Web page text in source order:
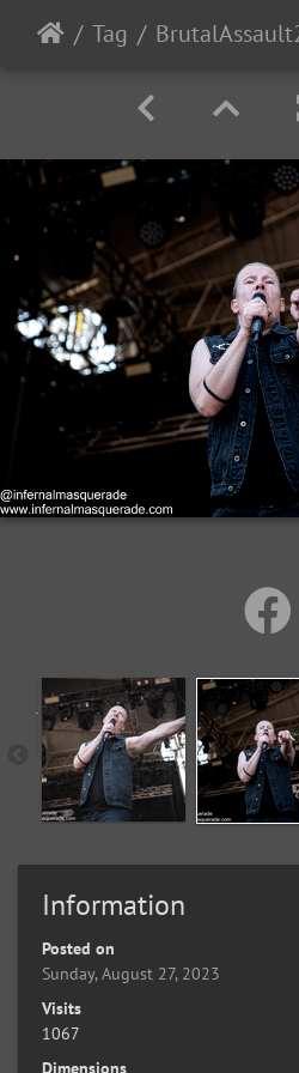
Tag
Information
Posted on
Sunday, August 27, 2023
Visits
1067
Dimensions